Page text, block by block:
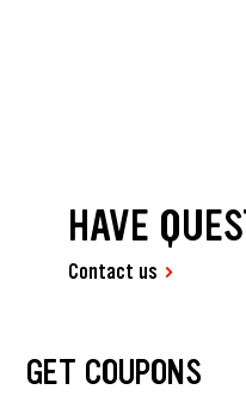
HAVE
Contact us
GET COUPONS